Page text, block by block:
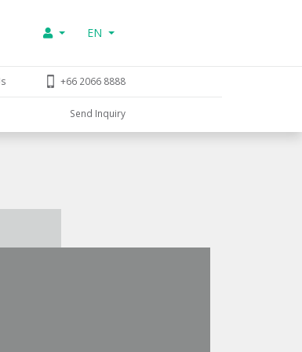
EN
+66 2066 8888
Send Inquiry